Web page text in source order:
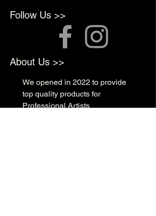
Follow Us >>
About Us >>
We opened in 2022 to provide
top quality products for
Professional Artists